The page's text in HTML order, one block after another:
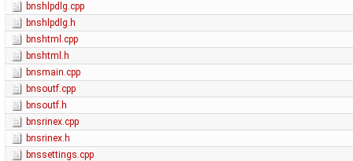
bnshlpdlg.cpp
bnshlpdlg.h
bnshtml.cpp
bnshtml.h
bnsmain.cpp
bnsoutf.cpp
bnsoutf.h
bnsrinex.cpp
bnsrinex.h
bnssettings.cpp